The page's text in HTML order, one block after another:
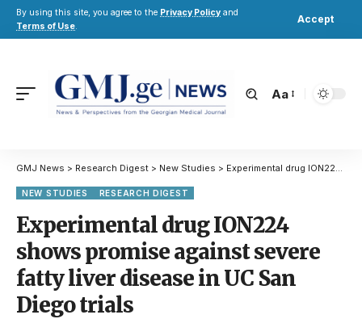
By using this site, you agree to the Privacy Policy and
Terms of Use.
Accept
Aa
GMJ News > Research Digest > New Studies > Experimental drug ION224 shows promise against severe fatty liver disease in UC San Diego trials
NEW STUDIES RESEARCH DIGEST
Experimental drug ION224
shows promise against severe
fatty liver disease in UC San
Diego trials